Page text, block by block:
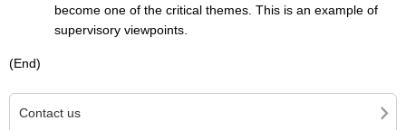
become one of the critical themes. This is an example of
supervisory viewpoints.
(End)
Contact us